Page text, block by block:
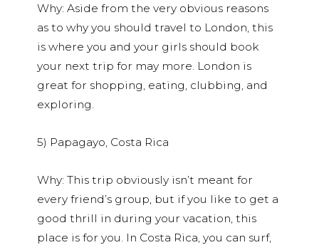
Why: Aside from the very obvious reasons
as to why you should travel to London, this
is where you and your girls should book
your next trip for may more. London is
great for shopping, eating, clubbing, and
exploring.
5) Papagayo, Costa Rica
Why: This trip obviously isn’t meant for
every friend’s group, but if you like to get a
good thrill in during your vacation, this
place is for you. In Costa Rica, you can surf,